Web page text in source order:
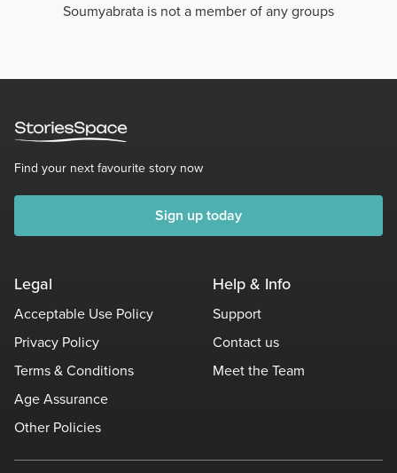
Soumyabrata is not a member of any groups
Find your next favourite story now
Sign up today
Legal
Acceptable Use Policy
Privacy Policy
Terms & Conditions
Age Assurance
Other Policies
Help & Info
Support
Contact us
Meet the Team